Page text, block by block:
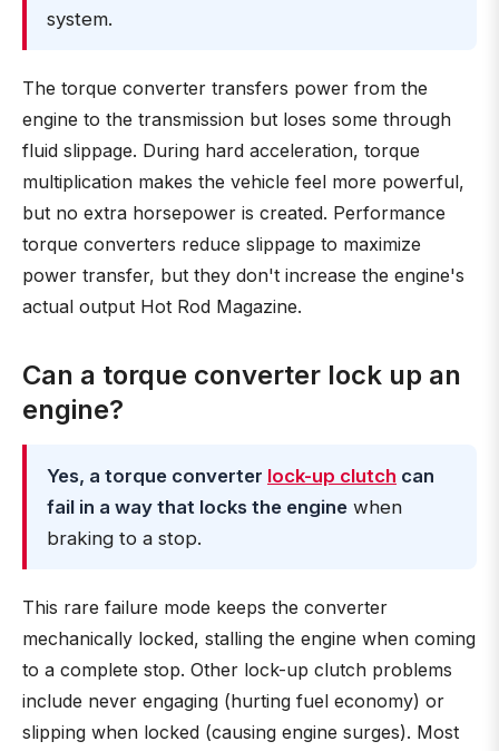
system.
The torque converter transfers power from the
engine to the transmission but loses some through
fluid slippage. During hard acceleration, torque
multiplication makes the vehicle feel more powerful,
but no extra horsepower is created. Performance
torque converters reduce slippage to maximize
power transfer, but they don't increase the engine's
actual output Hot Rod Magazine.
Can a torque converter lock up an
engine?
Yes, a torque converter lock-up clutch can
fail in a way that locks the engine when
braking to a stop.
This rare failure mode keeps the converter
mechanically locked, stalling the engine when coming
to a complete stop. Other lock-up clutch problems
include never engaging (hurting fuel economy) or
slipping when locked (causing engine surges). Most